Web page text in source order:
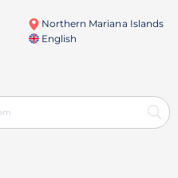
Northern Mariana Islands
English